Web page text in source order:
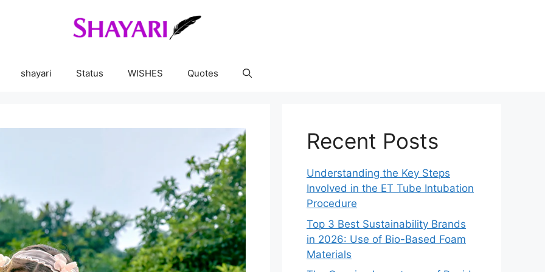
shayari Status WISHES Quotes
Recent Posts
Understanding the Key Steps
Involved in the ET Tube Intubation
Procedure
Top 3 Best Sustainability Brands
in 2026: Use of Bio-Based Foam
Materials